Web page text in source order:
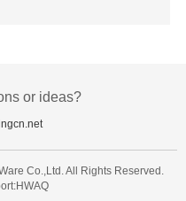
or ideas?
Co.,Ltd. All Rights Reserved.